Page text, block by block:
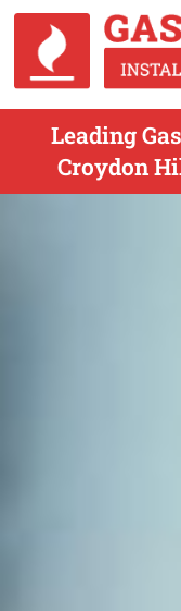
Leading
Croydon